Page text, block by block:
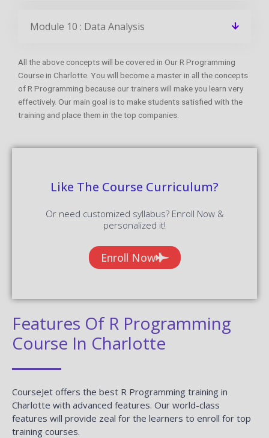
Module 10 : Data Analysis
All the above concepts will be covered in Our R Programming
Course in Charlotte. You will become a master in all the concepts
of R Programming because our trainers will make you learn very
effectively. Our main goal is to make students satisfied with the
training and place them in the top companies.
Like The Course Curriculum?
Or need customized syllabus? Enroll Now &
personalized it!
Enroll Now
Features Of R Programming
Course In Charlotte
CourseJet offers the best R Programming training in
Charlotte with advanced features. Our world-class
features will provide zeal for the learners to enroll for top
training courses.